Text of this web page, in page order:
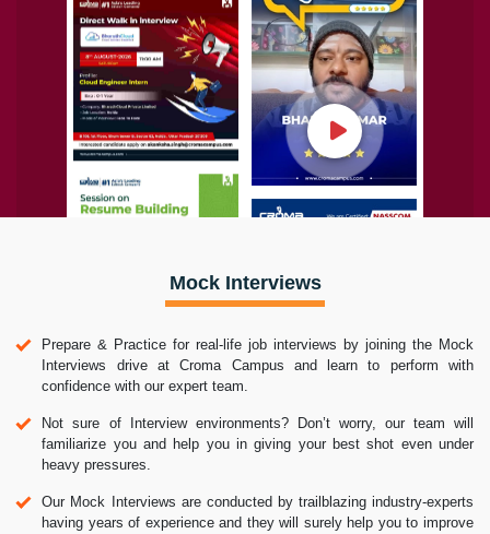
Mock Interviews
Prepare & Practice for real-life job interviews by joining the Mock
Interviews drive at Croma Campus and learn to perform with
confidence with our expert team.
Not sure of Interview environments? Don’t worry, our team will
familiarize you and help you in giving your best shot even under
heavy pressures.
Our Mock Interviews are conducted by trailblazing industry-experts
having years of experience and they will surely help you to improve